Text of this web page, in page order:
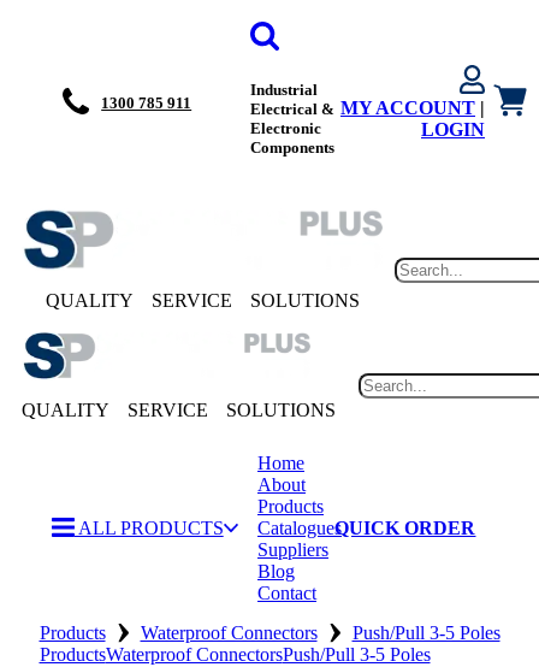
1300 785 911
Industrial
Electrical &
Electronic
Components
MY ACCOUNT |
LOGIN
QUALITY SERVICE SOLUTIONS
QUALITY SERVICE SOLUTIONS
ALL PRODUCTS
Home
About
Products
Catalogues
Suppliers
Blog
Contact
QUICK ORDER
Home
Products › Waterproof Connectors › Push/Pull 3-5 Poles
ProductsWaterproof ConnectorsPush/Pull 3-5 Poles